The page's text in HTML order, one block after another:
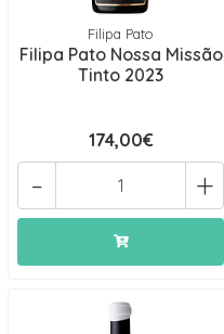
Filipa Pato
Filipa Pato Nossa Missão
Tinto 2023
174,00€
+
-